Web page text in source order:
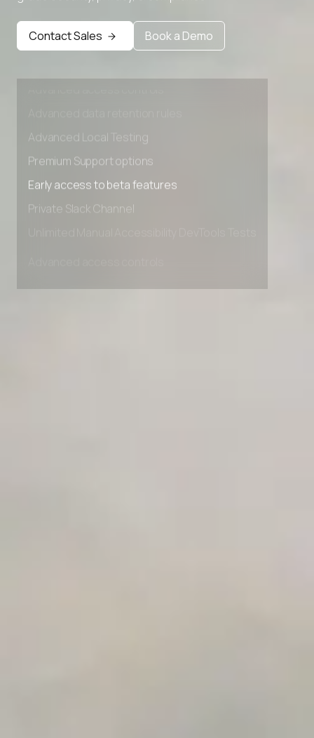
Contact Sales Book a Demo
Premium Support options
Early access to beta features
Private Slack Channel
Unlimited Manual Accessibility DevTools Tests
Advanced Local Testing
Premium Support options